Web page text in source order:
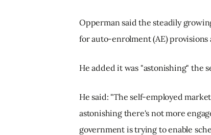
Opperman said the steadily
for auto-enrolment (AE)
He added it was "astonishing" the
He said: "The self-employed
astonishing there's not more
government is trying to enable